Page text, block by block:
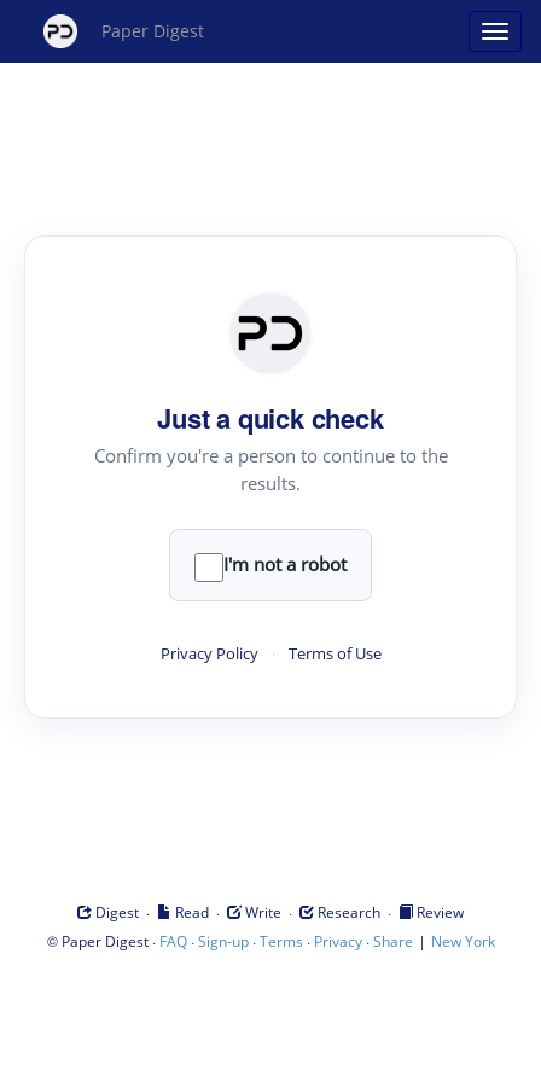
Paper Digest
Just a quick check
Confirm you're a person to continue to the
results.
I'm not a robot
Privacy Policy · Terms of Use
Digest · Read · Write · Research ·
Review
© Paper Digest· FAQ·Sign-up·Terms · Privacy·Share | New York